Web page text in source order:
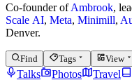
Co-founder ofAmbrook,
Scale AI, Meta, Minimill,
Denver.
Find Tags View
Talks Photos Travel